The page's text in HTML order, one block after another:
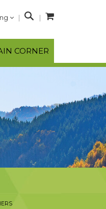
S
a
r
c
CORNER